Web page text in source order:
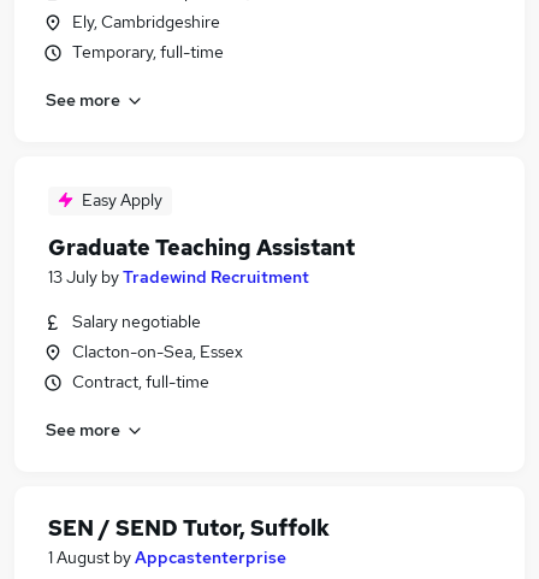
Ely, Cambridgeshire
Temporary, full-time
See more
Easy Apply
Graduate Teaching Assistant
13 July byTradewind Recruitment
Salary negotiable
Clacton-on-Sea, Essex
Contract, full-time
See more
SEN / SEND Tutor, Suffolk
1 August byAppcastenterprise